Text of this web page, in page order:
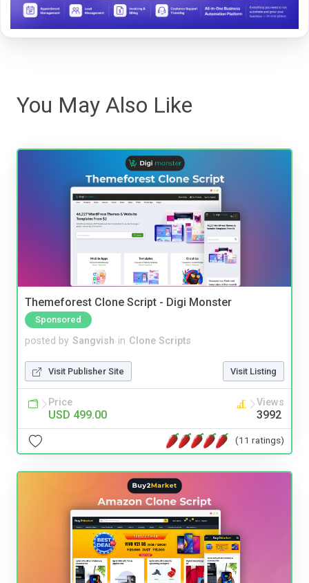
You May Also Like
Themeforest Clone Script - Digi Monster
Sponsored
posted by Sangvish in Clone Scripts
Visit Publisher Site Visit Listing
Price
USD 499.00
Views
3992
(11 ratings)